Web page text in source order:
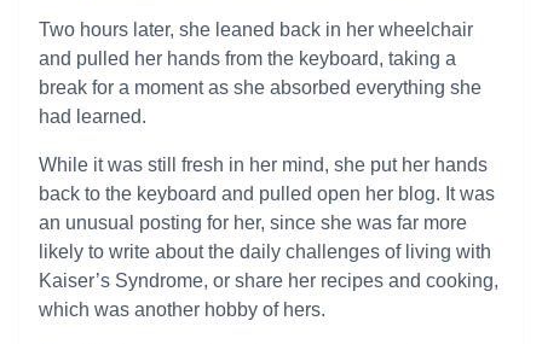
Two hours later, she leaned back in her wheelchair
and pulled her hands from the keyboard, taking a
break for a moment as she absorbed everything she
had learned.
While it was still fresh in her mind, she put her hands
back to the keyboard and pulled open her blog. It was
an unusual posting for her, since she was far more
likely to write about the daily challenges of living with
Kaiser’s Syndrome, or share her recipes and cooking,
which was another hobby of hers.